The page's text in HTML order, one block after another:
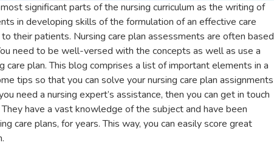
significant parts of the nursing curriculum as the writing of
in developing skills of the formulation of an effective care
their patients. Nursing care plan assessments are often based
need to be well-versed with the concepts as well as use a
plan. This blog comprises a list of important elements in a
tips so that you can solve your nursing care plan assignments
need a nursing expert’s assistance, then you can get in touch
have a vast knowledge of the subject and have been
care plans, for years. This way, you can easily score great